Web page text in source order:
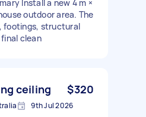
Install a new 4 m ×
outdoor area. The
footings, structural
clean
ceiling $320
9th Jul 2026